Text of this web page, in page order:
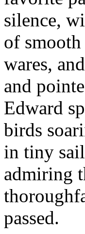
silence,
of smooth
wares,
and
Edward
birds
in tiny
admiring
passed.